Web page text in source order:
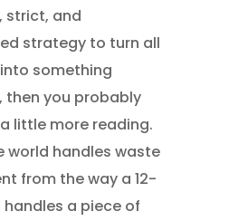
strict, and
strategy to turn all
something
then you probably
little more reading.
world handles waste
from the way a 12-
a piece of